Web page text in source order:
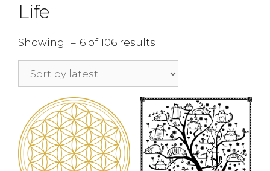
Life
Showing 1–16 of 106 results